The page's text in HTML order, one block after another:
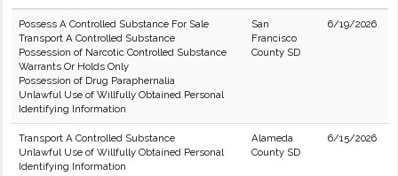
Possess A Controlled Substance For Sale
Transport A Controlled Substance
Possession of Narcotic Controlled Substance
Warrants Or Holds Only
Possession of Drug Paraphernalia
Unlawful Use of Willfully Obtained Personal
Identifying Information
San
Francisco
County SD
6/19/2026
Transport A Controlled Substance
Unlawful Use of Willfully Obtained Personal
Identifying Information
Alameda
County SD
6/15/2026